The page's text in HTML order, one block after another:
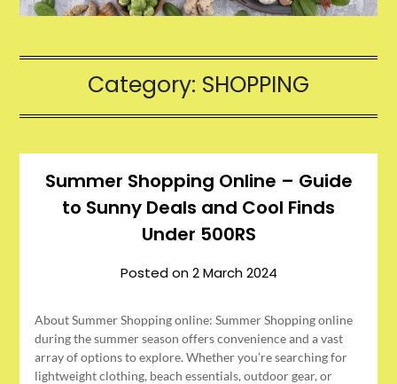
Category: SHOPPING
Summer Shopping Online – Guide
to Sunny Deals and Cool Finds
Under 500RS
Posted on2 March 2024
About Summer Shopping online: Summer Shopping online
during the summer season offers convenience and a vast
array of options to explore. Whether you’re searching for
lightweight clothing, beach essentials, outdoor gear, or